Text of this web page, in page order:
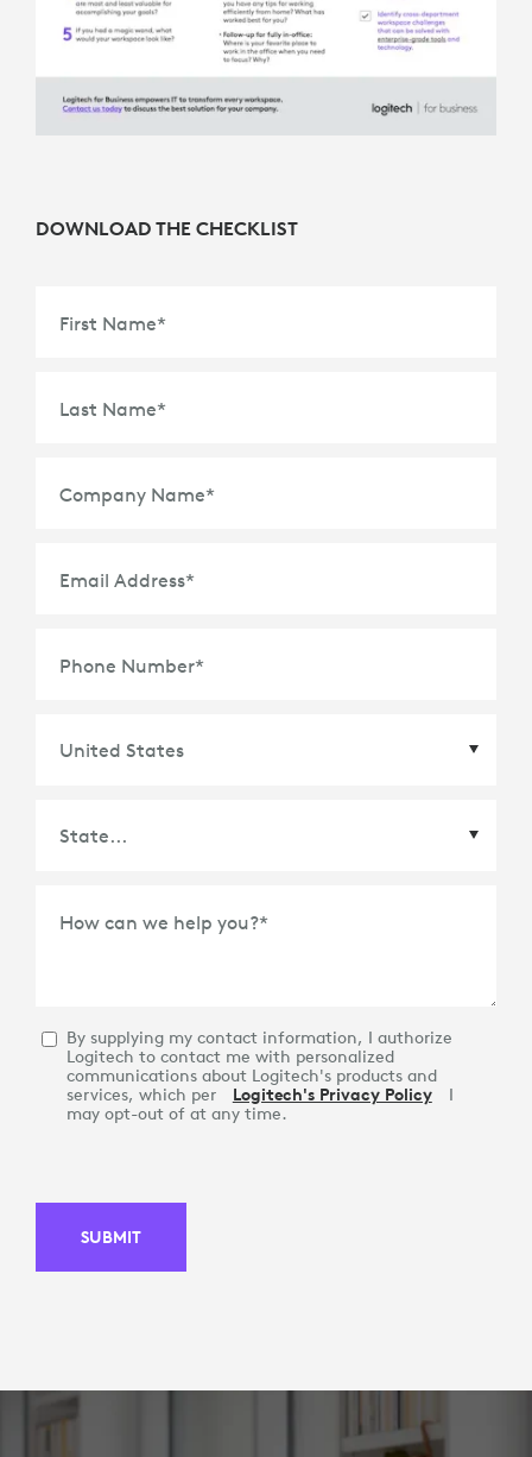
DOWNLOAD THE CHECKLIST
First Name*
Last Name*
Company Name*
Email Address*
Phone Number*
How can we help you?*
By supplying my contact information, I authorize
Logitech to contact me with personalized
communications about Logitech's products and
services, which per
Logitech's Privacy Policy
I
may opt-out of at any time.
SUBMIT